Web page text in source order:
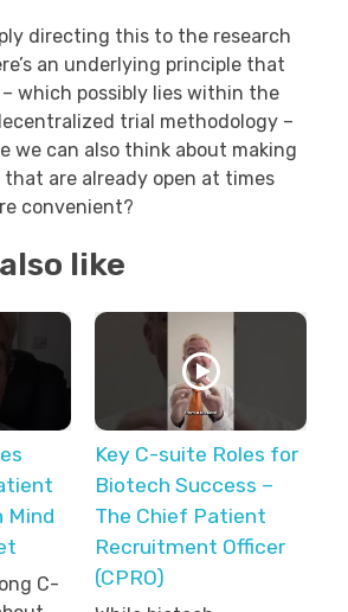
directing this to the research
an underlying principle that
which possibly lies within the
trial methodology –
we can also think about making
that are already open at times
convenient?
like
Mind
C-
Key C-suite Roles for
Biotech Success –
The Chief Patient
Recruitment Officer
(CPRO)